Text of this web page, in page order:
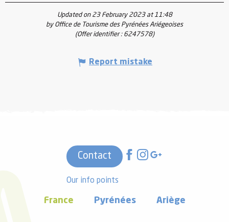
Updated on 23 February 2023 at 11:48
by Office de Tourisme des Pyrénées Ariégeoises
(Offer identifier : 6247578)
Report mistake
Contact
Our info points
France Pyrénées Ariège